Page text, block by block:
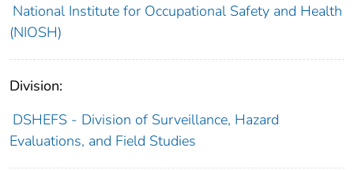
National Institute for Occupational Safety and Health
(NIOSH)
Division:
DSHEFS - Division of Surveillance, Hazard
Evaluations, and Field Studies